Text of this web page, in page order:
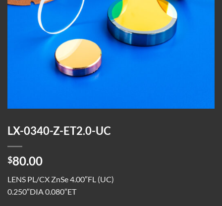
LX-0340-Z-ET2.0-UC
$80.00
LENS PL/CX ZnSe 4.00″FL (UC)
0.250″DIA 0.080″ET